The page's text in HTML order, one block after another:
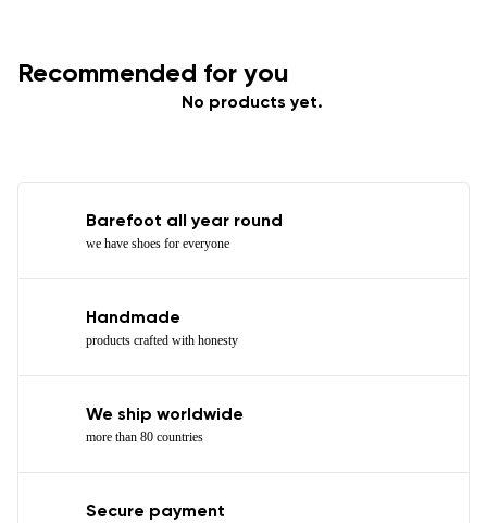
Recommended for you
No products yet.
Barefoot all year round
we have shoes for everyone
Handmade
products crafted with honesty
We ship worldwide
more than 80 countries
Secure payment